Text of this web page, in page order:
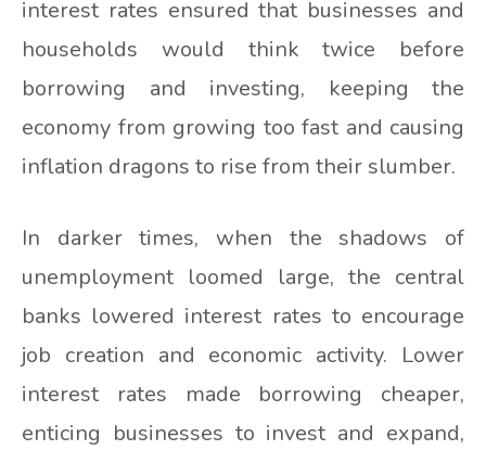
interest rates ensured that businesses and
households would think twice before
borrowing and investing, keeping the
economy from growing too fast and causing
inflation dragons to rise from their slumber.
In darker times, when the shadows of
unemployment loomed large, the central
banks lowered interest rates to encourage
job creation and economic activity. Lower
interest rates made borrowing cheaper,
enticing businesses to invest and expand,